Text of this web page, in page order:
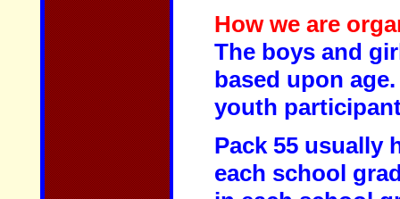
How we are
The boys and
based upon
youth
Pack 55 usually
each school